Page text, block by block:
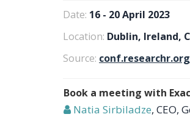
Date: 16 - 20 April 2023
Location: Dublin, Ireland,
Source: conf.researchr.org
Book a meeting with
Natia Sirbiladze, CEO,